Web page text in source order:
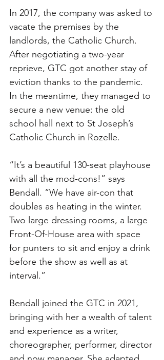
In 2017, the company was asked to
vacate the premises by the
landlords, the Catholic Church.
After negotiating a two-year
reprieve, GTC got another stay of
eviction thanks to the pandemic.
In the meantime, they managed to
secure a new venue: the old
school hall next to St Joseph’s
Catholic Church in Rozelle.
“It’s a beautiful 130-seat playhouse
with all the mod-cons!” says
Bendall. “We have air-con that
doubles as heating in the winter.
Two large dressing rooms, a large
Front-Of-House area with space
for punters to sit and enjoy a drink
before the show as well as at
interval.”
Bendall joined the GTC in 2021,
bringing with her a wealth of talent
and experience as a writer,
choreographer, performer, director